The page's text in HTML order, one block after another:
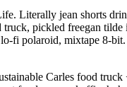
Literally jean shorts
pickled freegan
fi polaroid, mixtape 8-
Carles food